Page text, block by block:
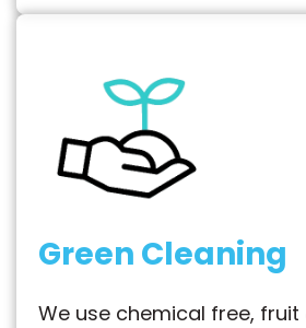
Green Cleaning
We use chemical free,